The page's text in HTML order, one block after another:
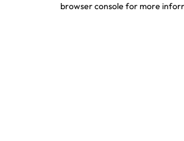
browser console for more